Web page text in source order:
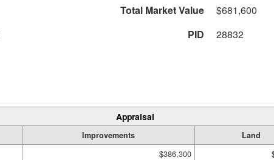
Total Market Value
$681,600
PID
28832
Appraisal
Improvements
Land
$386,300